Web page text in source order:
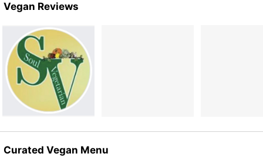
Vegan Reviews
Curated Vegan Menu